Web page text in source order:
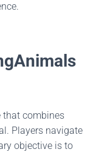
that combines
Players navigate
objective is to